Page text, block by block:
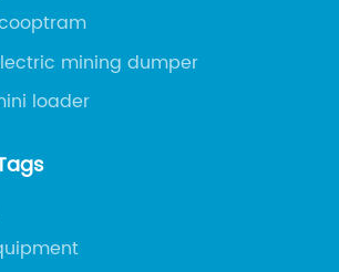
mining dumper
loader